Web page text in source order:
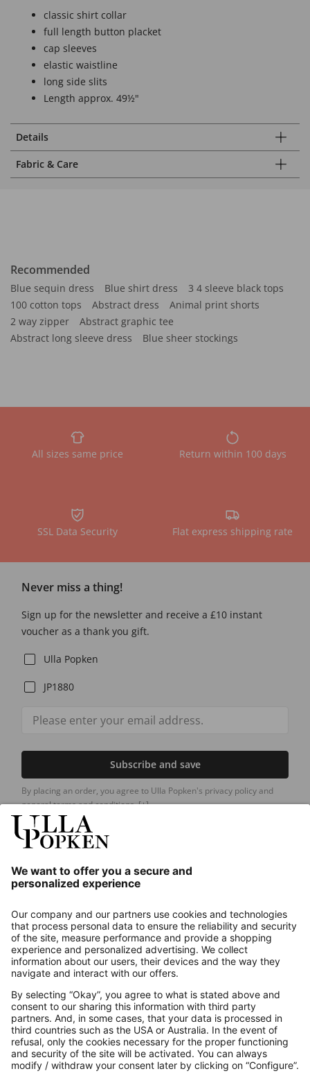
classic shirt collar
full length button placket
cap sleeves
elastic waistline
long side slits
Length approx. 49½"
Details
Fabric & Care
Recommended
Blue sequin dress Blue shirt dress
3 4 sleeve black tops
100 cotton tops
Abstract dress
Animal print shorts
2 way zipper
Abstract graphic tee
Abstract long sleeve dress
Blue sheer stockings
All sizes same price Return within 100 days
SSL Data Security Flat express shipping rate
Never miss a thing!
Sign up for the newsletter and receive a £10 instant
voucher as a thank you gift.
Ulla Popken
JP1880
Subscribe and save
By placing an order, you agree to Ulla Popken's privacy policy and
general terms and conditions.[+]
About us
Contact
Payments
Secure Connection with
Additional online shops